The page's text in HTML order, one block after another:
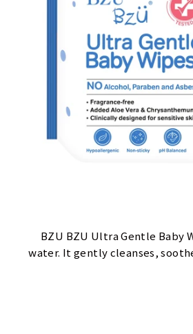
BZU BZU Ultra Gentle Baby
water. It gently cleanses,